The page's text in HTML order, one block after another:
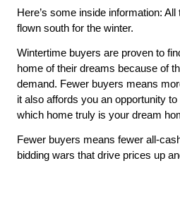
Here’s some inside information:
flown south for the winter.
Wintertime buyers are proven to
home of their dreams because of
demand. Fewer buyers means
it also affords you an opportunity
which home truly is your dream
Fewer buyers means fewer all-
bidding wars that drive prices up